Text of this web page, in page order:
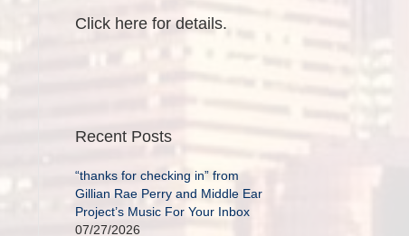
Click here for details.
Recent Posts
“thanks for checking in” from
Gillian Rae Perry and Middle Ear
Project’s Music For Your Inbox
07/27/2026